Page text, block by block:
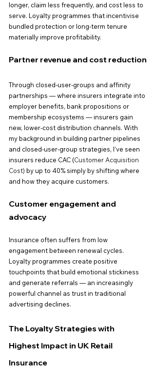
longer, claim less frequently, and cost less to
serve. Loyalty programmes that incentivise
bundled protection or long-term tenure
materially improve profitability.
Partner revenue and cost reduction
Through closed-user-groups and affinity
partnerships — where insurers integrate into
employer benefits, bank propositions or
membership ecosystems — insurers gain
new, lower-cost distribution channels. With
my background in building partner pipelines
and closed-user-group strategies, I’ve seen
insurers reduce CAC (Customer Acquisition
Cost) by up to 40% simply by shifting where
and how they acquire customers.
Customer engagement and
advocacy
Insurance often suffers from low
engagement between renewal cycles.
Loyalty programmes create positive
touchpoints that build emotional stickiness
and generate referrals — an increasingly
powerful channel as trust in traditional
advertising declines.
The Loyalty Strategies with
Highest Impact in UK Retail
Insurance